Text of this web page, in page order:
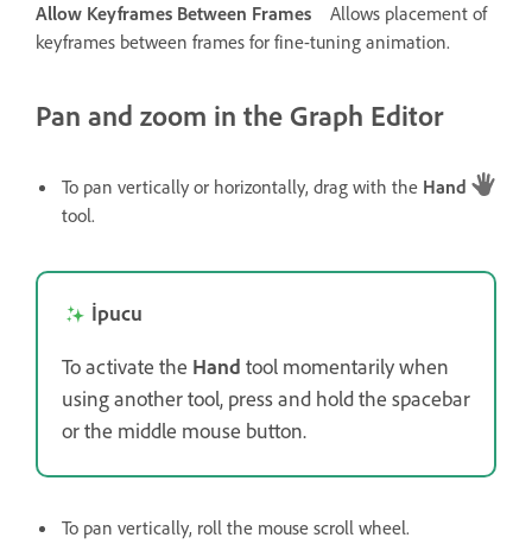
Allow Keyframes Between Frames
Allows placement of
keyframes between frames for fine-tuning animation.
Pan and zoom in the Graph Editor
To pan vertically or horizontally, drag with the Hand
tool.
İpucu
To activate the Hand tool momentarily when
using another tool, press and hold the spacebar
or the middle mouse button.
To pan vertically, roll the mouse scroll wheel.